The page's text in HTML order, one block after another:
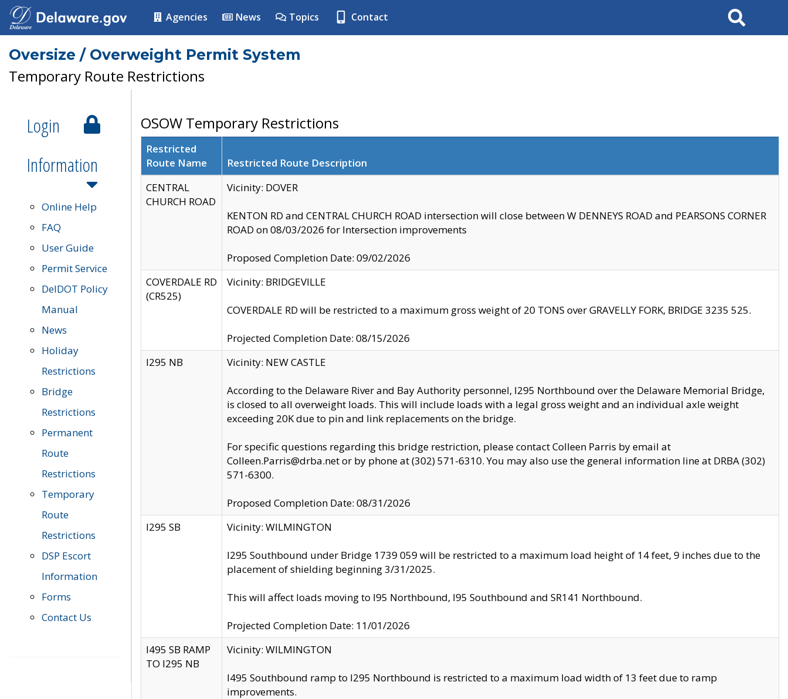
Agencies News Topics Contact Search
Oversize / Overweight Permit System
Temporary Route Restrictions
Login
Information
Online Help
FAQ
User Guide
Permit Service
DelDOT Policy
Manual
News
Holiday
Restrictions
Bridge
Restrictions
Permanent
Route
Restrictions
Temporary
Route
Restrictions
DSP Escort
Information
Forms
Contact Us
OSOW Temporary Restrictions
Restricted
Route Name
Restricted Route Description
CENTRAL
CHURCH ROAD
Vicinity: DOVER
KENTON RD and CENTRAL CHURCH ROAD intersection will close between W DENNEYS ROAD and PEARSONS CORNER
ROAD on 08/03/2026 for Intersection improvements
Proposed Completion Date: 09/02/2026
COVERDALE RD
(CR525)
Vicinity: BRIDGEVILLE
COVERDALE RD will be restricted to a maximum gross weight of 20 TONS over GRAVELLY FORK, BRIDGE 3235 525.
Projected Completion Date: 08/15/2026
I295 NB
Vicinity: NEW CASTLE
According to the Delaware River and Bay Authority personnel, I295 Northbound over the Delaware Memorial Bridge,
is closed to all overweight loads. This will include loads with a legal gross weight and an individual axle weight
exceeding 20K due to pin and link replacements on the bridge.
For specific questions regarding this bridge restriction, please contact Colleen Parris by email at
Colleen.Parris@drba.net or by phone at (302) 571-6310. You may also use the general information line at DRBA (302)
571-6300.
Proposed Completion Date: 08/31/2026
I295 SB
Vicinity: WILMINGTON
I295 Southbound under Bridge 1739 059 will be restricted to a maximum load height of 14 feet, 9 inches due to the
placement of shielding beginning 3/31/2025.
This will affect loads moving to I95 Northbound, I95 Southbound and SR141 Northbound.
Projected Completion Date: 11/01/2026
I495 SB RAMP
TO I295 NB
Vicinity: WILMINGTON
I495 Southbound ramp to I295 Northbound is restricted to a maximum load width of 13 feet due to ramp
improvements.